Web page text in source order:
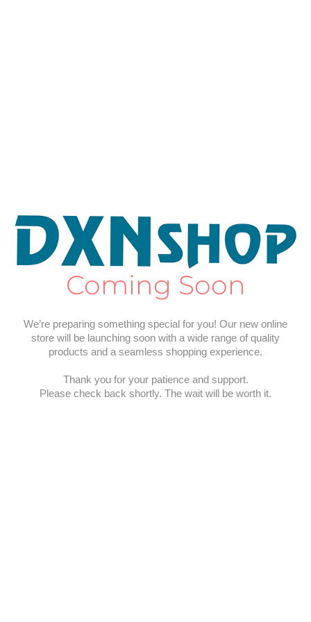
Coming Soon
We’re preparing something special for you! Our new online
store will be launching soon with a wide range of quality
products and a seamless shopping experience.
Thank you for your patience and support.
Please check back shortly. The wait will be worth it.